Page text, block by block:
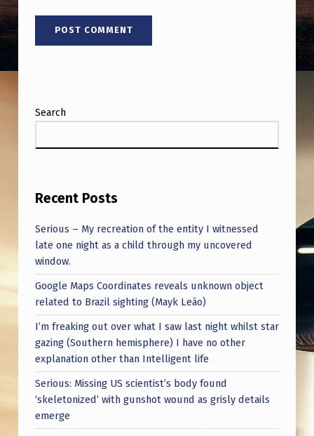
H
P
A
I
F
L
T
R
U
T
H
S
.
Search
Recent Posts
Serious – My recreation of the entity I witnessed
late one night as a child through my uncovered
window.
Google Maps Coordinates reveals unknown object
related to Brazil sighting (Mayk Leão)
I’m freaking out over what I saw last night whilst star
gazing (Southern hemisphere) I have no other
explanation other than Intelligent life
Serious: Missing US scientist’s body found
‘skeletonized’ with gunshot wound as grisly details
emerge